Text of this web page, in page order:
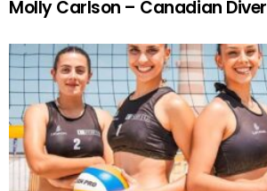
Molly Carlson – Canadian Diver